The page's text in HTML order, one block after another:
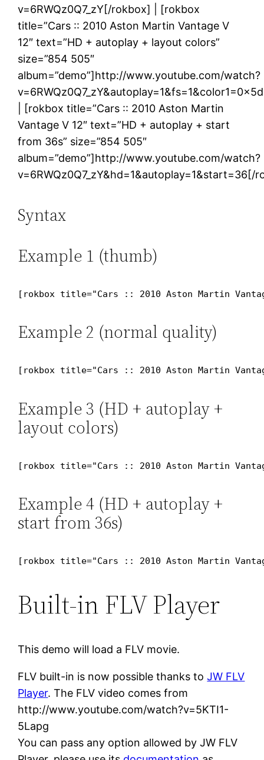
v=6RWQz0Q7_zY[/rokbox] | [rokbox
title=”Cars :: 2010 Aston Martin Vantage V
12″ text=”HD + autoplay + layout colors”
size=”854 505″
album=”demo”]http://www.youtube.com/watch?
| [rokbox title=”Cars :: 2010 Aston Martin
Vantage V 12″ text=”HD + autoplay + start
from 36s” size=”854 505″
album=”demo”]http://www.youtube.com/watch?
v=6RWQz0Q7_zY&hd=1&autoplay=1&start=36[/
Syntax
Example 1 (thumb)
[rokbox title="Cars :: 2010 Aston Martin
Example 2 (normal quality)
[rokbox title="Cars :: 2010 Aston Martin
Example 3 (HD + autoplay +
layout colors)
[rokbox title="Cars :: 2010 Aston Martin Vantage
Example 4 (HD + autoplay +
start from 36s)
[rokbox title="Cars :: 2010 Aston Martin
Built-in FLV Player
This demo will load a FLV movie.
FLV built-in is now possible thanks toJW FLV
Player. The FLV video comes from
http://www.youtube.com/watch?v=5KTI1-
5Lapg
You can pass any option allowed by JW FLV